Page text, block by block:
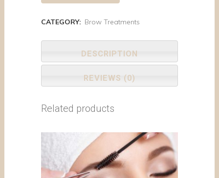
CATEGORY: Brow Treatments
DESCRIPTION
REVIEWS (0)
Related products